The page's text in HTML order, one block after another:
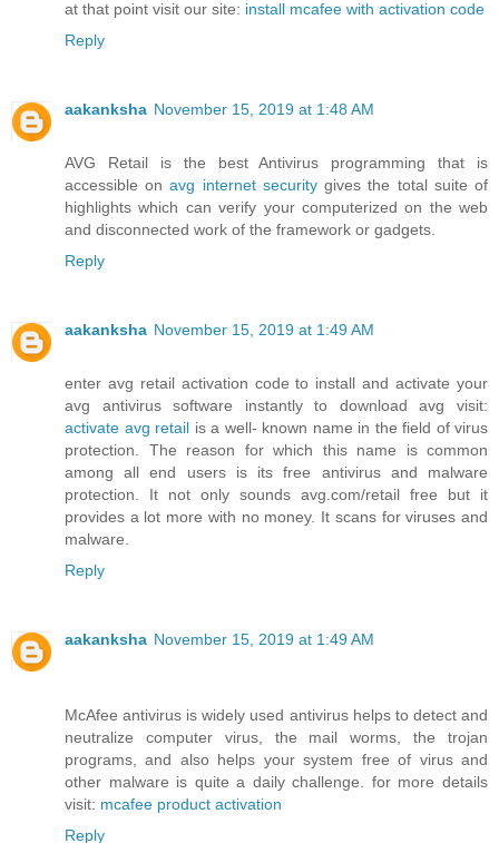
at that point visit our site: install mcafee with activation code
Reply
aakanksha November 15, 2019 at 1:48 AM
AVG Retail is the best Antivirus programming that is
accessible onavg internet securitygives the total suite of
highlights which can verify your computerized on the web
and disconnected work of the framework or gadgets.
Reply
aakanksha November 15, 2019 at 1:49 AM
enter avg retail activation code to install and activate your
avg antivirus software instantly to download avg visit:
activate avg retail is a well- known name in the field of virus
protection. The reason for which this name is common
among all end users is its free antivirus and malware
protection. It not only sounds avg.com/retail free but it
provides a lot more with no money. It scans for viruses and
malware.
Reply
aakanksha November 15, 2019 at 1:49 AM
McAfee antivirus is widely used antivirus helps to detect and
neutralize computer virus, the mail worms, the trojan
programs, and also helps your system free of virus and
other malware is quite a daily challenge. for more details
visit: mcafee product activation
Reply